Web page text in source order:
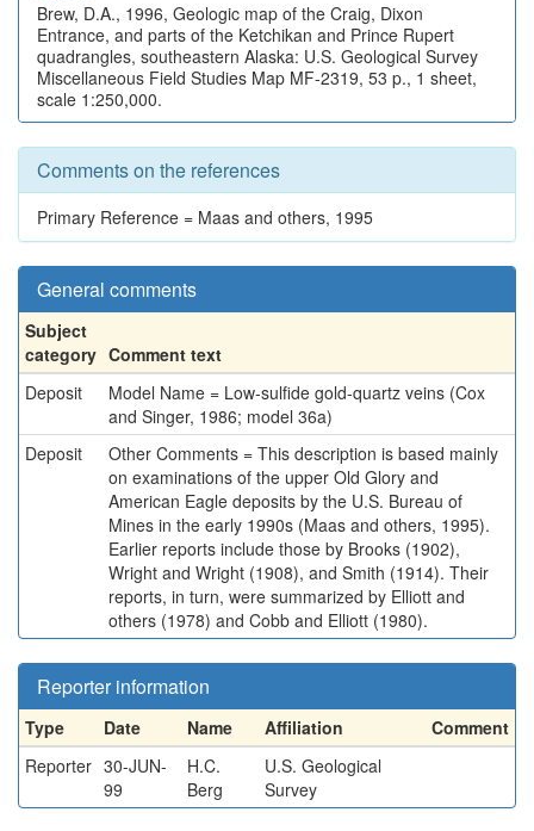
Brew, D.A., 1996, Geologic map of the Craig, Dixon
Entrance, and parts of the Ketchikan and Prince Rupert
quadrangles, southeastern Alaska: U.S. Geological Survey
Miscellaneous Field Studies Map MF-2319, 53 p., 1 sheet,
scale 1:250,000.
Comments on the references
Primary Reference = Maas and others, 1995
General comments
Subject
category Comment text
Deposit
Model Name = Low-sulfide gold-quartz veins (Cox
and Singer, 1986; model 36a)
Deposit
Other Comments = This description is based mainly
on examinations of the upper Old Glory and
American Eagle deposits by the U.S. Bureau of
Mines in the early 1990s (Maas and others, 1995).
Earlier reports include those by Brooks (1902),
Wright and Wright (1908), and Smith (1914). Their
reports, in turn, were summarized by Elliott and
others (1978) and Cobb and Elliott (1980).
Reporter information
Type Date Name Affiliation
Comment
Reporter 30-JUN-
99
H.C.
Berg
U.S. Geological
Survey